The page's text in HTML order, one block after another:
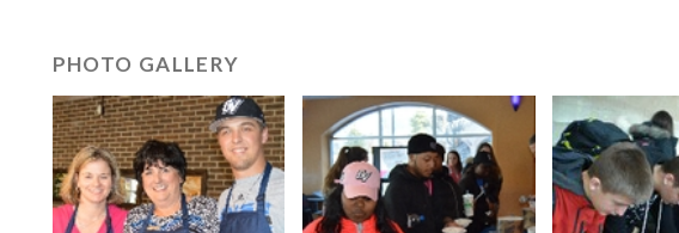
PHOTO GALLERY